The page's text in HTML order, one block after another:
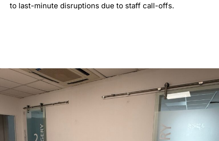
to last-minute disruptions due to staff call-offs.